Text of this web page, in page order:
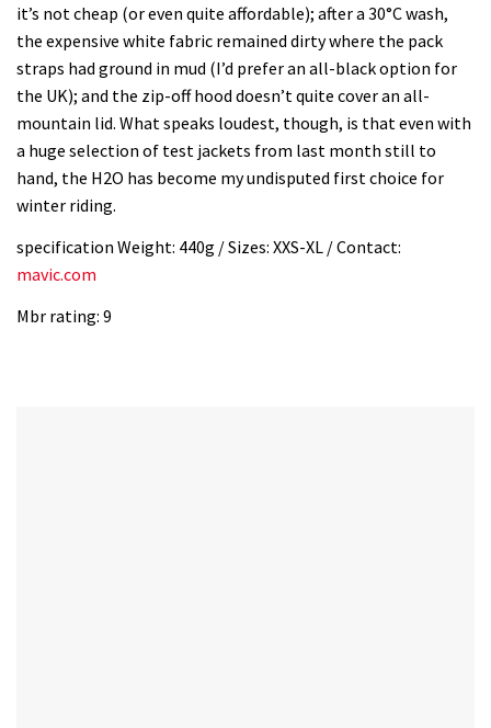
it’s not cheap (or even quite affordable); after a 30°C wash,
the expensive white fabric remained dirty where the pack
straps had ground in mud (I’d prefer an all-black option for
the UK); and the zip-off hood doesn’t quite cover an all-
mountain lid. What speaks loudest, though, is that even with
a huge selection of test jackets from last month still to
hand, the H2O has become my undisputed first choice for
winter riding.
specification Weight: 440g / Sizes: XXS-XL / Contact:
mavic.com
Mbr rating: 9